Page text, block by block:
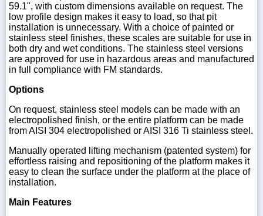
59.1", with custom dimensions available on request. The
low profile design makes it easy to load, so that pit
installation is unnecessary. With a choice of painted or
stainless steel finishes, these scales are suitable for use in
both dry and wet conditions. The stainless steel versions
are approved for use in hazardous areas and manufactured
in full compliance with FM standards.
Options
On request, stainless steel models can be made with an
electropolished finish, or the entire platform can be made
from AISI 304 electropolished or AISI 316 Ti stainless steel.
Manually operated lifting mechanism (patented system) for
effortless raising and repositioning of the platform makes it
easy to clean the surface under the platform at the place of
installation.
Main Features